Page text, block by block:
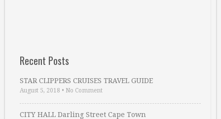
Recent Posts
STAR CLIPPERS CRUISES TRAVEL GUIDE
August 5, 2018 • No Comment
CITY HALL Darling Street Cape Town